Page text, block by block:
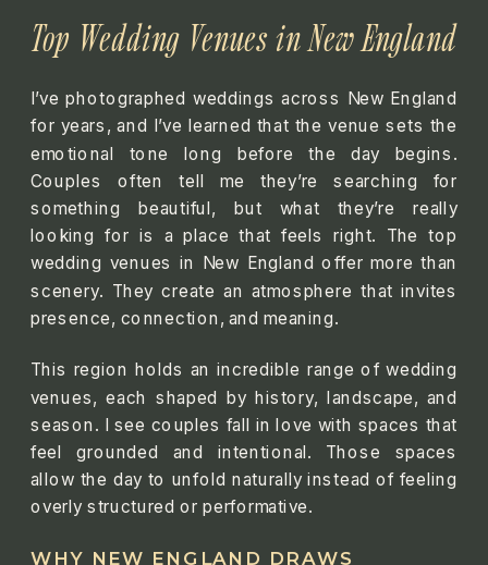
Top Wedding Venues in New England
I’ve photographed weddings across New England
for years, and I’ve learned that the venue sets the
emotional tone long before the day begins.
Couples often tell me they’re searching for
something beautiful, but what they’re really
looking for is a place that feels right. The top
wedding venues in New England offer more than
scenery. They create an atmosphere that invites
presence, connection, and meaning.
This region holds an incredible range of wedding
venues, each shaped by history, landscape, and
season. I see couples fall in love with spaces that
feel grounded and intentional. Those spaces
allow the day to unfold naturally instead of feeling
overly structured or performative.
WHY NEW ENGLAND DRAWS